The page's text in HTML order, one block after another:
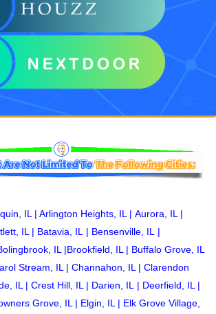
IL| Arlington Heights, IL| Aurora, IL|
IL| Batavia, IL | Bensenville, IL |
IL|Brookfield, IL| Buffalo Grove, IL
Stream, IL| Channahon, IL | Clarendon
IL| Crest Hill, IL| Darien, IL | Deerfield, IL|
Grove, IL| Elgin, IL| Elk Grove Village,